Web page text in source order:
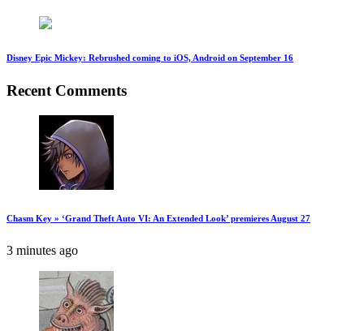
Disney Epic Mickey: Rebrushed coming to iOS, Android on September 16
Recent Comments
Chasm Key » ‘Grand Theft Auto VI: An Extended Look’ premieres August 27
3 minutes ago